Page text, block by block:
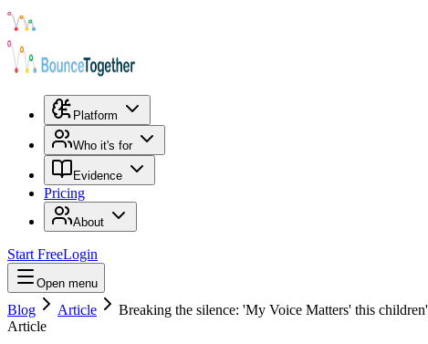
Platform
Who it's for
Evidence
Pricing
About
Start FreeLogin
Open menu
Blog Article
Breaking the silence: 'My Voice Matters' this
Article